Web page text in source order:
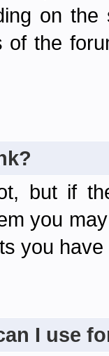
on
of the
but if
you
you have
I use